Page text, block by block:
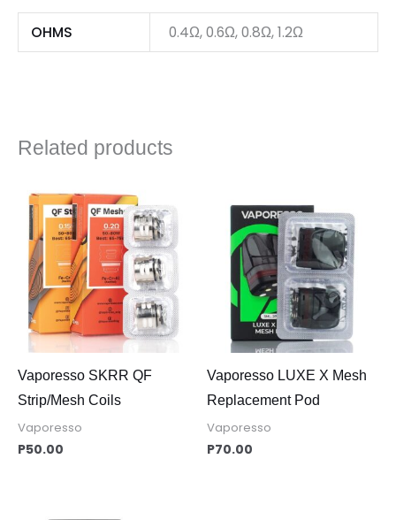
OHMS 0.4Ω, 0.6Ω, 0.8Ω, 1.2Ω
Related products
Vaporesso SKRR QF
Strip/Mesh Coils
Vaporesso
P50.00
Vaporesso LUXE X Mesh
Replacement Pod
Vaporesso
P70.00